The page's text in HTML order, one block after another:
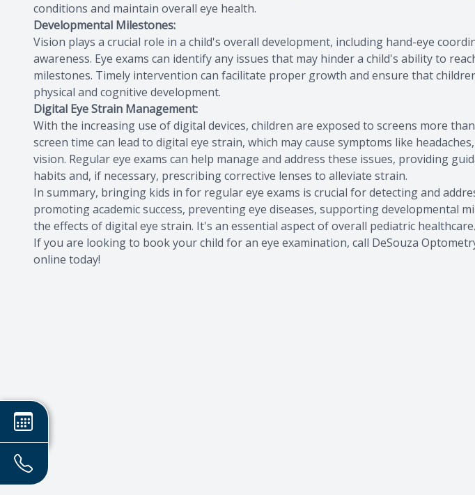
conditions and maintain overall eye health.
Developmental Milestones:
Vision plays a crucial role in a child's overall development, including hand-eye
awareness. Eye exams can identify any issues that may hinder a child's ability to
milestones. Timely intervention can facilitate proper growth and ensure that
physical and cognitive development.
Digital Eye Strain Management:
With the increasing use of digital devices, children are exposed to screens more
screen time can lead to digital eye strain, which may cause symptoms like
vision. Regular eye exams can help manage and address these issues, providing
habits and, if necessary, prescribing corrective lenses to alleviate strain.
In summary, bringing kids in for regular eye exams is crucial for detecting and
promoting academic success, preventing eye diseases, supporting developmental
the effects of digital eye strain. It's an essential aspect of overall pediatric healthcare.
If you are looking to book your child for an eye examination, call DeSouza
online today!